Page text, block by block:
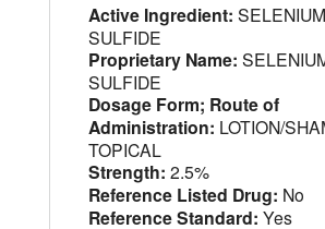
Active Ingredient: SELENIUM
SULFIDE
Proprietary Name:
SULFIDE
Dosage Form; Route of
Administration: LOTION/
TOPICAL
Strength: 2.5%
Reference Listed Drug: No
Reference Standard: Yes